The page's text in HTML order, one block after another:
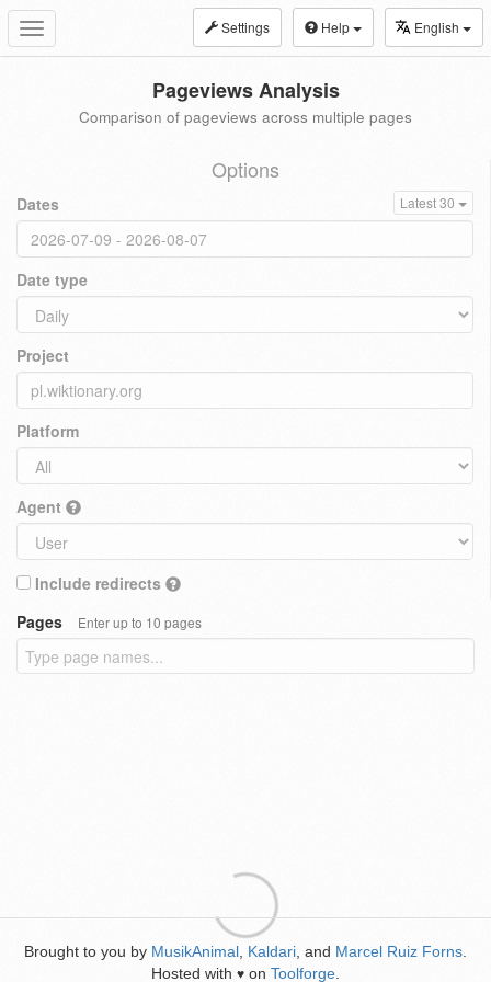
Toggle
navigation
Settings Help English
Pageviews Analysis
Comparison of pageviews across multiple pages
Options
Dates Latest 30
Date type
Project
Platform
Agent
Include redirects
Pages
Enter up to 10 pages
Brought to you by MusikAnimal Kaldari , and Marcel Ruiz Forns
Hosted with ♥ on Toolforge